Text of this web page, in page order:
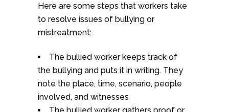
Here are some steps that workers take
to resolve issues of bullying or
mistreatment:
The bullied worker keeps track of
the bullying and puts it in writing. They
note the place, time, scenario, people
involved, and witnesses